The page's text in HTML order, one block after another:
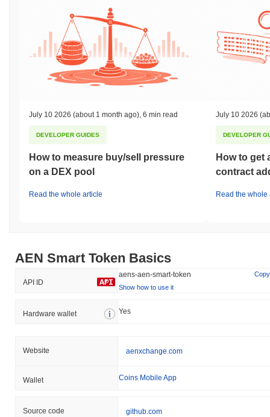
July 10 2026 (about 1 month ago) 6 min read
DEVELOPER GUIDES
How to measure buy/sell pressure
on a DEX pool
Read the whole article
July 10 2026
DEVELOPER
How to get
contract
Read the whole
AEN Smart Token Basics
API ID
aens-aen-smart-token
Copy
Show how to use it
Hardware wallet Yes
Website aenxchange.com
Wallet Coins Mobile App
Source code github.com